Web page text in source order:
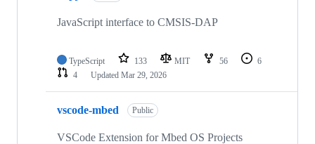
JavaScript interface to CMSIS-DAP
TypeScript 133 MIT 56
6
4
Updated Mar 29, 2026
vscode-mbed Public
VSCode Extension for Mbed OS Projects